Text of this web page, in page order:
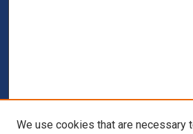
We use cookies that are necessary